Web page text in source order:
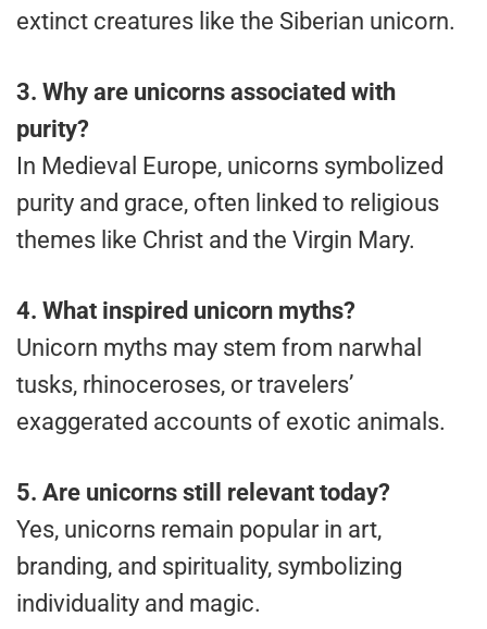
extinct creatures like the Siberian unicorn.
3. Why are unicorns associated with
purity?
In Medieval Europe, unicorns symbolized
purity and grace, often linked to religious
themes like Christ and the Virgin Mary.
4. What inspired unicorn myths?
Unicorn myths may stem from narwhal
tusks, rhinoceroses, or travelers’
exaggerated accounts of exotic animals.
5. Are unicorns still relevant today?
Yes, unicorns remain popular in art,
branding, and spirituality, symbolizing
individuality and magic.